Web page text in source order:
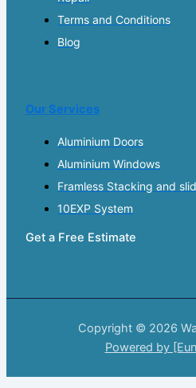
Terms and Conditions
Blog
Our Services
Aluminium Doors
Aluminium Windows
Framless Stacking and
10EXP System
Get a Free Estimate
Copyright © 2026
Powered by